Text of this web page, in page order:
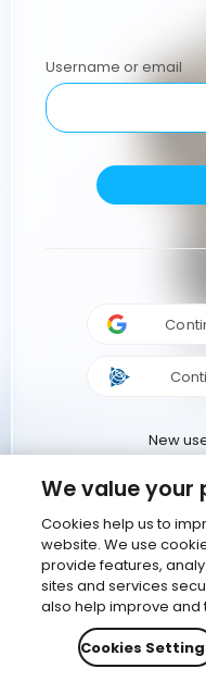
Username or email
New
We value your
Cookies help us to
website. We use
provide features,
sites and services
also help improve and
Cookies